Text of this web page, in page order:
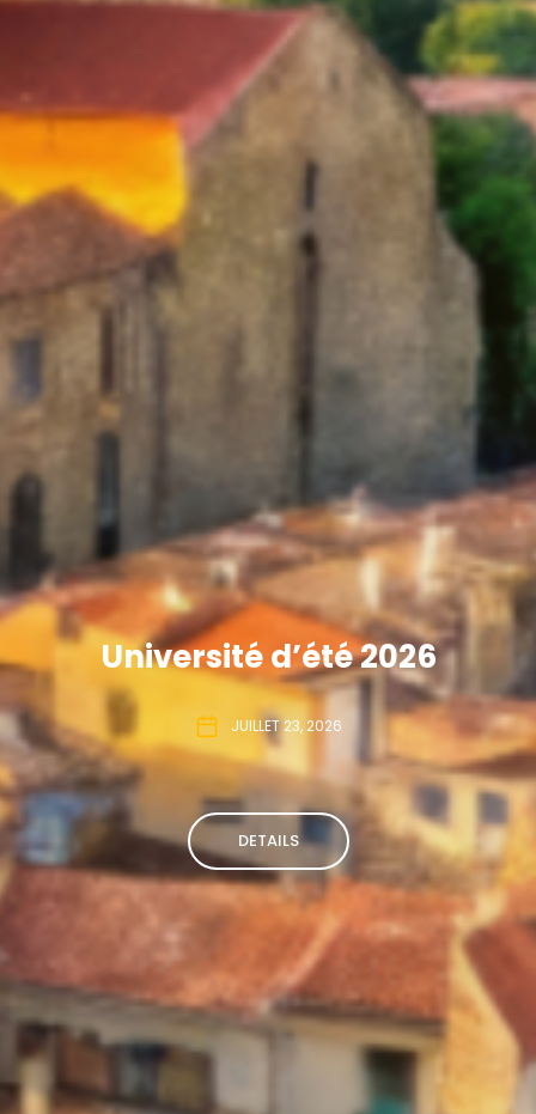
Université d’été 2026
JUILLET 23, 2026
DETAILS